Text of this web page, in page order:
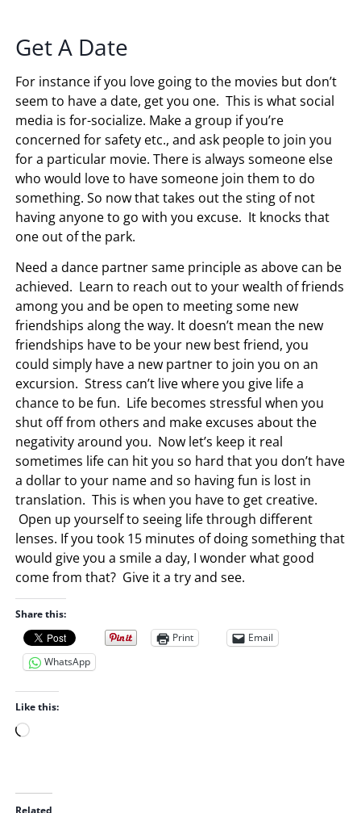
Get A Date
For instance if you love going to the movies but don’t
seem to have a date, get you one. This is what social
media is for-socialize. Make a group if you’re
concerned for safety etc., and ask people to join you
for a particular movie. There is always someone else
who would love to have someone join them to do
something. So now that takes out the sting of not
having anyone to go with you excuse. It knocks that
one out of the park.
Need a dance partner same principle as above can be
achieved. Learn to reach out to your wealth of friends
among you and be open to meeting some new
friendships along the way. It doesn’t mean the new
friendships have to be your new best friend, you
could simply have a new partner to join you on an
excursion. Stress can’t live where you give life a
chance to be fun. Life becomes stressful when you
shut off from others and make excuses about the
negativity around you. Now let’s keep it real
sometimes life can hit you so hard that you don’t have
a dollar to your name and so having fun is lost in
translation. This is when you have to get creative.
Open up yourself to seeing life through different
lenses. If you took 15 minutes of doing something that
would give you a smile a day, I wonder what good
come from that? Give it a try and see.
Share this:
Print
Email
WhatsApp
Like this:
L
d
i
Related